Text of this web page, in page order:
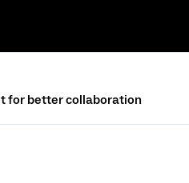
for better collaboration